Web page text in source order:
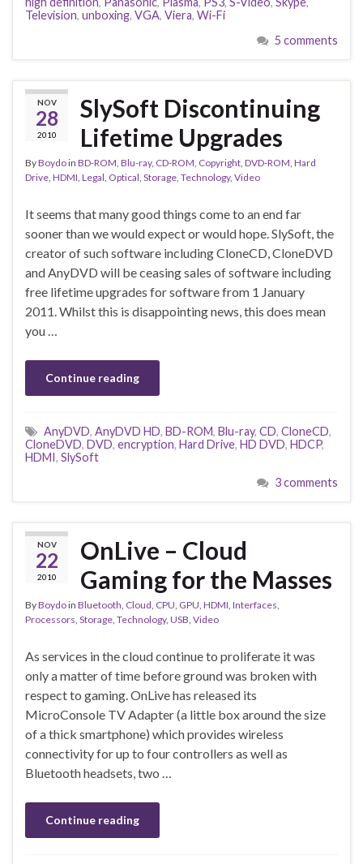
Television, unboxing, VGA, Viera, Wi-Fi
5 comments
NOV
28
2010
SlySoft Discontinuing
Lifetime Upgrades
ByBoydoin BD-ROM, Blu-ray, CD-ROM, Copyright, DVD-ROM, Hard
Drive, HDMI, Legal, Optical, Storage, Technology, Video
It seems that many good things come to an end far
sooner than we would expect or would hope. SlySoft, the
creator of such software including CloneCD, CloneDVD
and AnyDVD will be ceasing sales of software including
free lifetime upgrades for software from 1 January
2011. Whilst this is disappointing news, this does mean
you …
Continue reading
AnyDVD, AnyDVD HD, BD-ROM, Blu-ray, CD, CloneCD,
CloneDVD, DVD, encryption, Hard Drive, HD DVD, HDCP,
HDMI, SlySoft
3 comments
NOV
22
2010
OnLive – Cloud
Gaming for the Masses
ByBoydoin Bluetooth, Cloud, CPU, GPU, HDMI, Interfaces,
Processors, Storage, Technology, USB, Video
As services in the cloud continue to proliferate it was
only a matter of time before ground was broken with
respect to gaming. OnLive has released its
MicroConsole TV Adapter (a little box around the size
of a thick smartphone) which provides wireless
connectivity for up to four controllers as well as
Bluetooth headsets, two …
Continue reading